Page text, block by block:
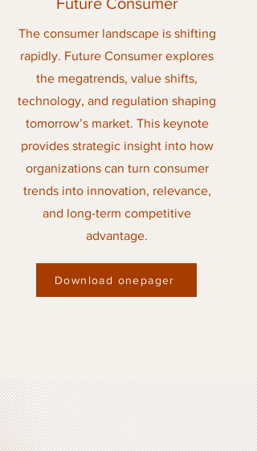
The consumer landscape is shifting
rapidly. Future Consumer explores
the megatrends, value shifts,
technology, and regulation shaping
tomorrow’s market. This keynote
provides strategic insight into how
organizations can turn consumer
trends into innovation, relevance,
and long-term competitive
advantage.
Download onepager
2